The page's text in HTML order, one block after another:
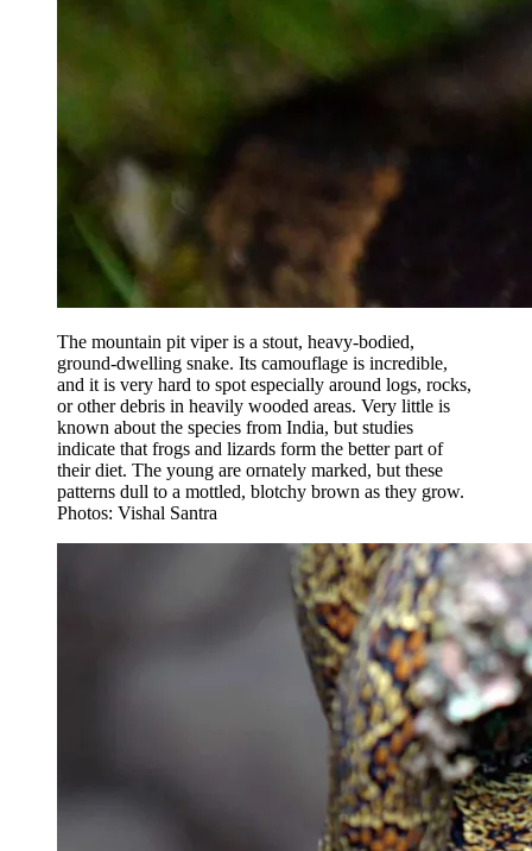
The mountain pit viper is a stout, heavy-bodied,
ground-dwelling snake. Its camouflage is incredible,
and it is very hard to spot especially around logs, rocks,
or other debris in heavily wooded areas. Very little is
known about the species from India, but studies
indicate that frogs and lizards form the better part of
their diet. The young are ornately marked, but these
patterns dull to a mottled, blotchy brown as they grow.
Photos: Vishal Santra